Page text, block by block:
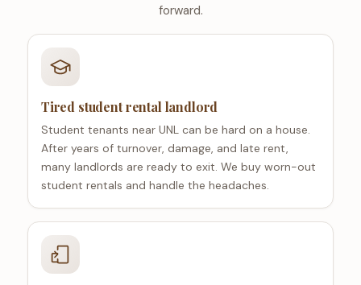
forward.
Tired student rental landlord
Student tenants near UNL can be hard on a house.
After years of turnover, damage, and late rent,
many landlords are ready to exit. We buy worn-out
student rentals and handle the headaches.